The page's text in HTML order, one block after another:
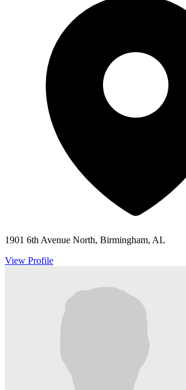
1901 6th Avenue North, Birmingham, AL
View Profile